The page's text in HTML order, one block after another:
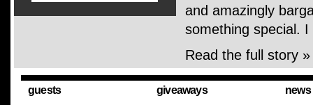
and amazingly
something special.
Read the full story »
guests giveaways news